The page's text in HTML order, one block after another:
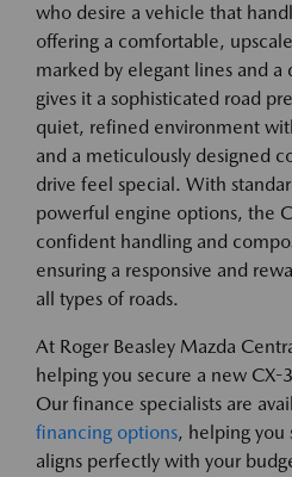
who desire a vehicle that
offering a comfortable,
marked by elegant lines and
gives it a sophisticated road
quiet, refined environment
and a meticulously designed
drive feel special. With
powerful engine options, the
confident handling and
ensuring a responsive and
all types of roads.
At Roger Beasley Mazda
helping you secure a new
Our finance specialists are
financing options, helping you
aligns perfectly with your